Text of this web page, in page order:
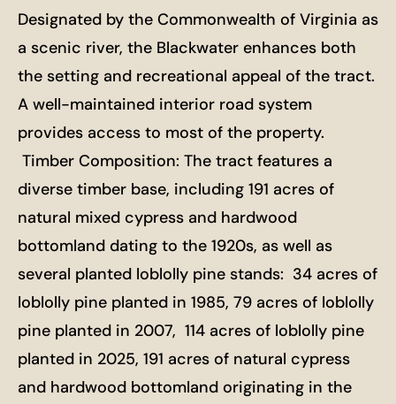
Designated by the Commonwealth of Virginia as
a scenic river, the Blackwater enhances both
the setting and recreational appeal of the tract.
A well-maintained interior road system
provides access to most of the property.
Timber Composition: The tract features a
diverse timber base, including 191 acres of
natural mixed cypress and hardwood
bottomland dating to the 1920s, as well as
several planted loblolly pine stands: 34 acres of
loblolly pine planted in 1985, 79 acres of loblolly
pine planted in 2007, 114 acres of loblolly pine
planted in 2025, 191 acres of natural cypress
and hardwood bottomland originating in the